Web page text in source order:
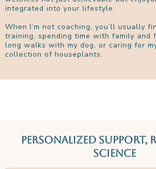
integrated into your lifestyle.
When I’m not coaching, you’ll usually
training, spending time with family and
long walks with my dog, or caring for
collection of houseplants.
Personalized Support,
Science